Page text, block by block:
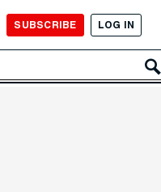
SUBSCRIBE LOG IN